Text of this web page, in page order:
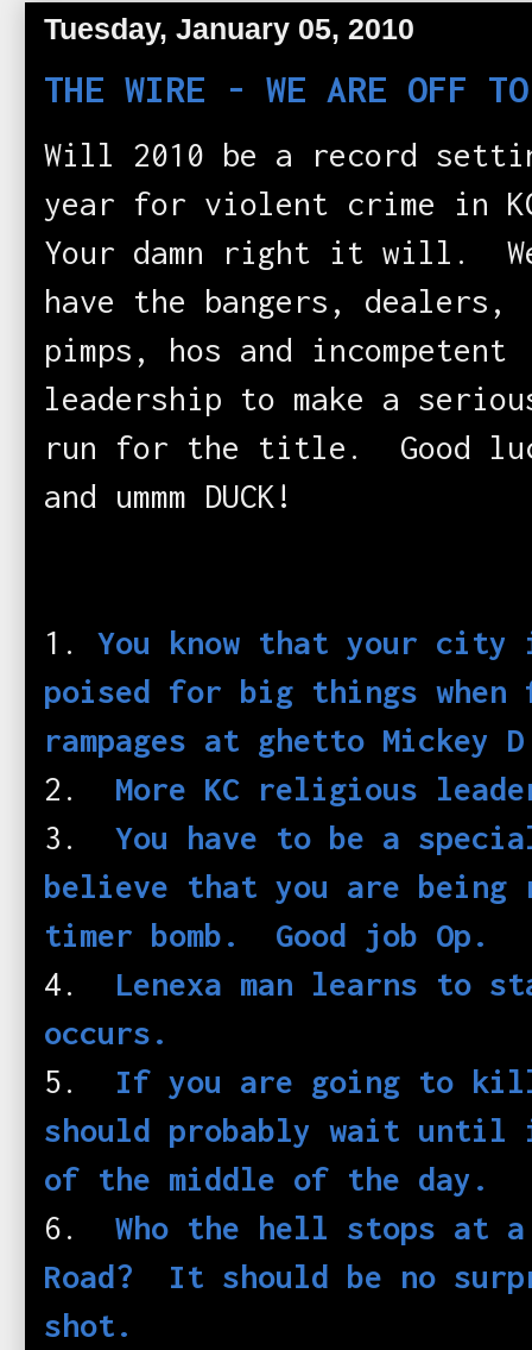
Tuesday, January 05, 2010
THE WIRE - WE ARE OFF
Will 2010 be a record
year for violent crime in
Your damn right it will.
have the bangers, dealers,
pimps, hos and incompetent
leadership to make a
run for the title. Good
and ummm DUCK!
1. You know that your city
poised for big things when
rampages at ghetto Mickey
2.
More KC religious
3. You have to be a
believe that you are being
timer bomb. Good job Op.
4. Lenexa man learns to
occurs.
5.
If you are going to kill
should probably wait until
of the middle of the day.
6. Who the hell stops at a
Road? It should be no
shot.